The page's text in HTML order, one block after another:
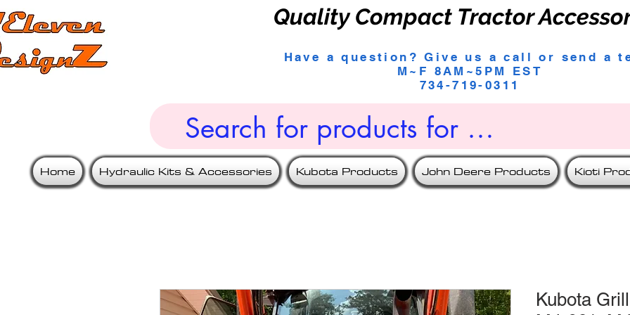
Quality Compact Tractor
Have a question? Give us a call or send a
M~F 8AM~5PM EST
734-719-0311
Home Hydraulic Kits & Accessories Kubota Products John Deere Products Kioti
Kubota